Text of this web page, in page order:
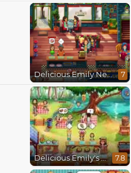
Delicious Emily New Beginning 7
Delicious Emily's Hopes And Fears 7.8